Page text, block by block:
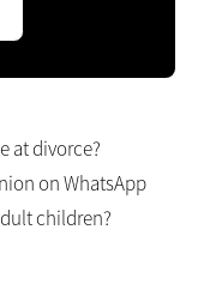
at divorce?
on WhatsApp
children?